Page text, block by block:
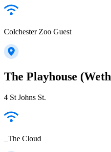
Colchester Zoo Guest
The Playhouse
4 St Johns St.
_The Cloud